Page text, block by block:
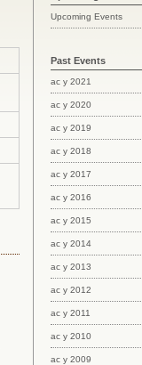
Upcoming Events
Past Events
ac y 2021
ac y 2020
ac y 2019
ac y 2018
ac y 2017
ac y 2016
ac y 2015
ac y 2014
ac y 2013
ac y 2012
ac y 2011
ac y 2010
ac y 2009